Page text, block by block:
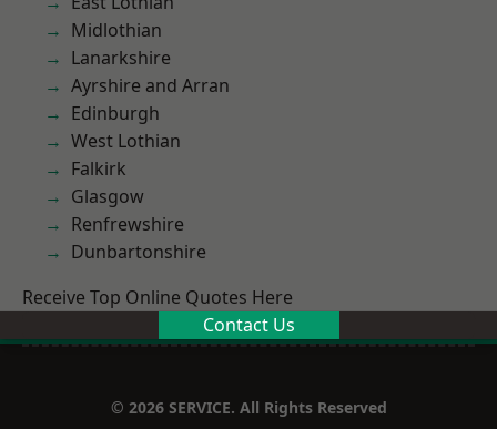
Midlothian
Lanarkshire
Ayrshire and Arran
Edinburgh
West Lothian
Falkirk
Glasgow
Renfrewshire
Dunbartonshire
Receive Top Online Quotes Here
Contact Us
© 2026 SERVICE. All Rights Reserved